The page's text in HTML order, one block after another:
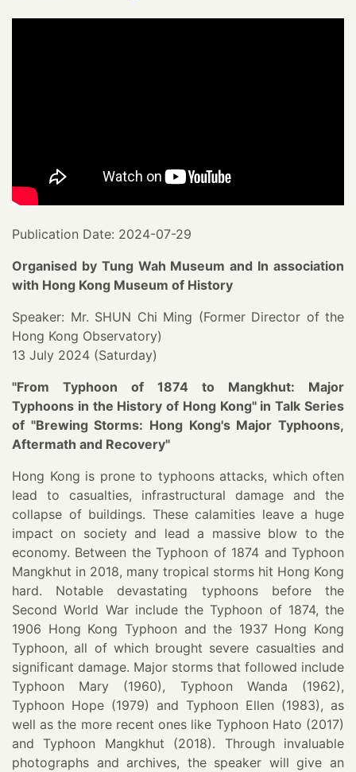
Publication Date: 2024-07-29
Organised by Tung Wah Museum and In association
with Hong Kong Museum of History
Speaker: Mr. SHUN Chi Ming (Former Director of the
Hong Kong Observatory)
13 July 2024 (Saturday)
"From Typhoon of 1874 to Mangkhut: Major
Typhoons in the History of Hong Kong" in Talk Series
of "Brewing Storms: Hong Kong's Major Typhoons,
Aftermath and Recovery"
Hong Kong is prone to typhoons attacks, which often
lead to casualties, infrastructural damage and the
collapse of buildings. These calamities leave a huge
impact on society and lead a massive blow to the
economy. Between the Typhoon of 1874 and Typhoon
Mangkhut in 2018, many tropical storms hit Hong Kong
hard. Notable devastating typhoons before the
Second World War include the Typhoon of 1874, the
1906 Hong Kong Typhoon and the 1937 Hong Kong
Typhoon, all of which brought severe casualties and
significant damage. Major storms that followed include
Typhoon Mary (1960), Typhoon Wanda (1962),
Typhoon Hope (1979) and Typhoon Ellen (1983), as
well as the more recent ones like Typhoon Hato (2017)
and Typhoon Mangkhut (2018). Through invaluable
photographs and archives, the speaker will give an